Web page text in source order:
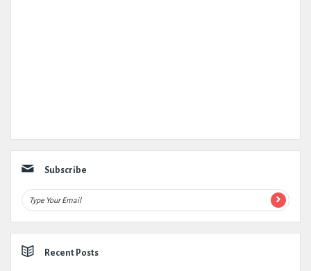
Subscribe
Recent Posts